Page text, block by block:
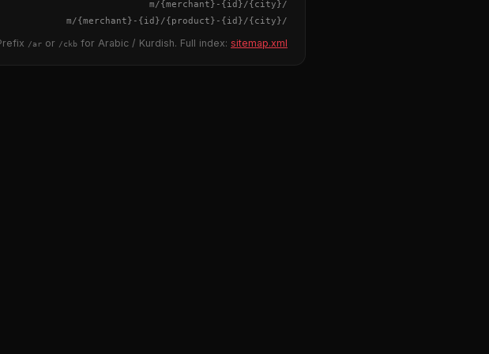
/
{city}
/m/
{merchant} - {id}
/
{city}
/m/
{merchant} - {id}/{product} - {id}
/ar or /ckb for Arabic / Kurdish. Full index: sitemap.xml